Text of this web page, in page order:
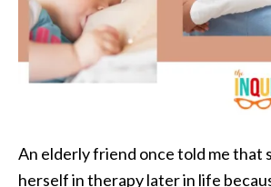
An elderly friend once told me that
herself in therapy later in life